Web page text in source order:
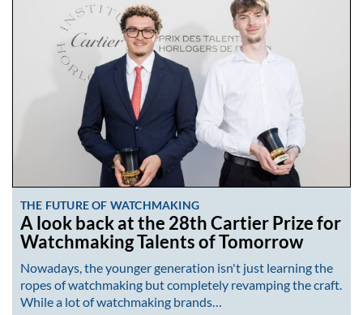
THE FUTURE OF WATCHMAKING
A look back at the 28th Cartier Prize for
Watchmaking Talents of Tomorrow
Nowadays, the younger generation isn't just learning the
ropes of watchmaking but completely revamping the craft.
While a lot of watchmaking brands…